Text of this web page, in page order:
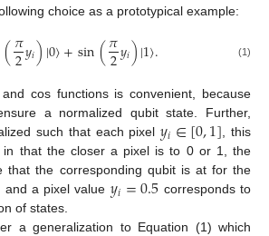
choice as a prototypical example:
(𝜋
2𝑦𝑖)|0〉+sin(𝜋
2𝑦𝑖)|1〉. (1)
cos functions is convenient, because
a normalized qubit state. Further,
such that each pixel𝑦𝑖∈[0,1] , this
in that the closer a pixel is to 0 or 1, the
that the corresponding qubit is at for the
and a pixel value 𝑦𝑖=0.5 corresponds to
of states.
a generalization to Equation (1) which